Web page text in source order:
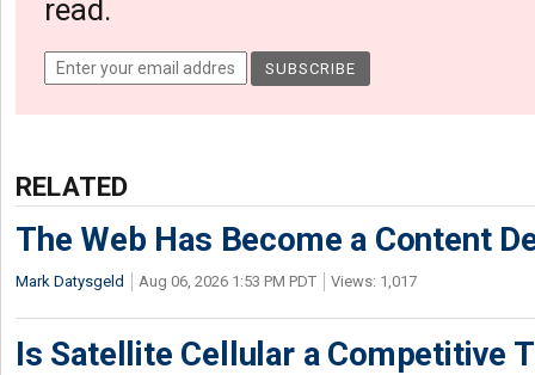
read.
RELATED
The Web Has Become a Content
Mark Datysgeld Aug 06, 2026 1:53 PM PDT Views: 1,017
Is Satellite Cellular a Competitive